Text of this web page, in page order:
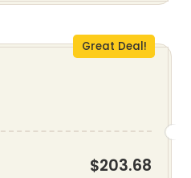
Great Deal!
$203.68